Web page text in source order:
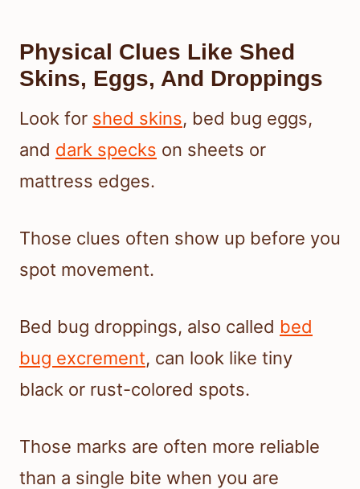
Physical Clues Like Shed
Skins, Eggs, And Droppings
Look for shed skins, bed bug eggs,
and dark specks on sheets or
mattress edges.
Those clues often show up before you
spot movement.
Bed bug droppings, also called bed
bug excrement, can look like tiny
black or rust-colored spots.
Those marks are often more reliable
than a single bite when you are